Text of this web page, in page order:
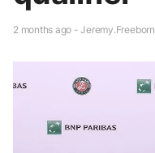
2 months ago - Jeremy.Freeborn